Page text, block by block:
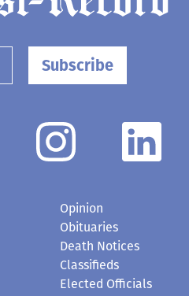
Subscribe
Opinion
Obituaries
Death Notices
Classifieds
Elected Officials